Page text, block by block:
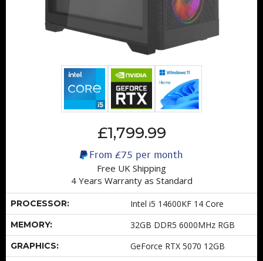
£1,799.99
From £75 per month
Free UK Shipping
4 Years Warranty as Standard
PROCESSOR: Intel i5 14600KF 14 Core
MEMORY: 32GB DDR5 6000MHz RGB
GRAPHICS: GeForce RTX 5070 12GB